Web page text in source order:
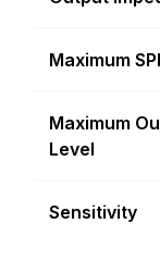
Maximum
Maximum
Level
Sensitivity